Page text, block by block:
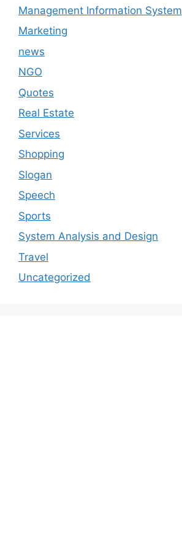
Management Information System
Marketing
news
NGO
Quotes
Real Estate
Services
Shopping
Slogan
Speech
Sports
System Analysis and Design
Travel
Uncategorized